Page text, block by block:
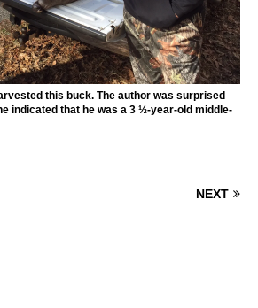
this buck. The author was surprised
indicated that he was a 3 ½-year-old middle-
NEXT